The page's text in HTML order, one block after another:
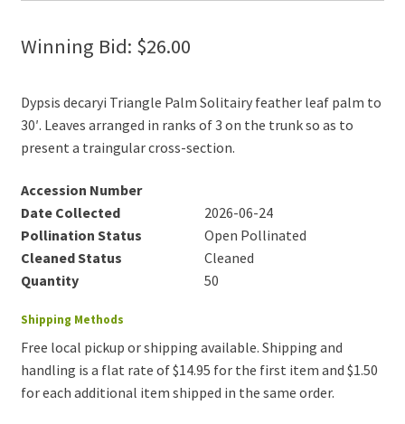
Winning Bid: $26.00
Dypsis decaryi Triangle Palm Solitairy feather leaf palm to
30′. Leaves arranged in ranks of 3 on the trunk so as to
present a traingular cross-section.
Accession Number
Date Collected
2026-06-24
Pollination Status
Open Pollinated
Cleaned Status
Cleaned
Quantity
50
Shipping Methods
Free local pickup or shipping available. Shipping and
handling is a flat rate of $14.95 for the first item and $1.50
for each additional item shipped in the same order.